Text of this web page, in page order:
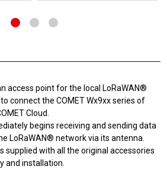
access point for the local LoRaWAN®
connect the COMET Wx9xx series of
Cloud.
begins receiving and sending data
LoRaWAN® network via its antenna.
supplied with all the original accessories
and installation.